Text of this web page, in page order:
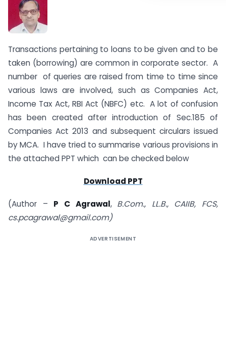
Transactions pertaining to loans to be given and to be
taken (borrowing) are common in corporate sector. A
number of queries are raised from time to time since
various laws are involved, such as Companies Act,
Income Tax Act, RBI Act (NBFC) etc. A lot of confusion
has been created after introduction of Sec.185 of
Companies Act 2013 and subsequent circulars issued
by MCA. I have tried to summarise various provisions in
the attached PPT which can be checked below
Download PPT
(Author – P C Agrawal, B.Com., LL.B., CAIIB, FCS,
cs.pcagrawal@gmail.com)
ADVERTISEMENT